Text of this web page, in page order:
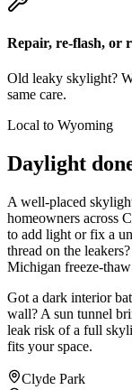
Repair, re-flash, or
Old leaky skylight?
same care.
Local to Wyoming
Daylight
A well-placed
homeowners across
to add light or fix a
thread on the
Michigan freeze-
Got a dark interior
wall? A sun tunnel
leak risk of a full
fits your space.
Clyde Park